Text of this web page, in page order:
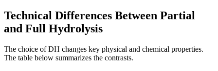
Technical Differences Between Partial
and Full Hydrolysis
The choice of DH changes key physical and chemical properties.
The table below summarizes the contrasts.